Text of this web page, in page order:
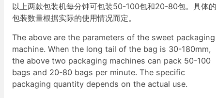
以上两款包装机每分钟可包装50-100包和20-80包。具体的
包装数量根据实际的使用情况而定。
The above are the parameters of the sweet packaging
machine. When the long tail of the bag is 30-180mm,
the above two packaging machines can pack 50-100
bags and 20-80 bags per minute. The specific
packaging quantity depends on the actual use.